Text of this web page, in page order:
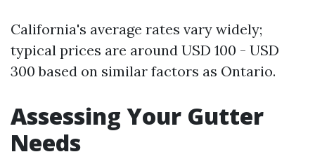
California's average rates vary widely;
typical prices are around USD 100 - USD
300 based on similar factors as Ontario.
Assessing Your Gutter
Needs